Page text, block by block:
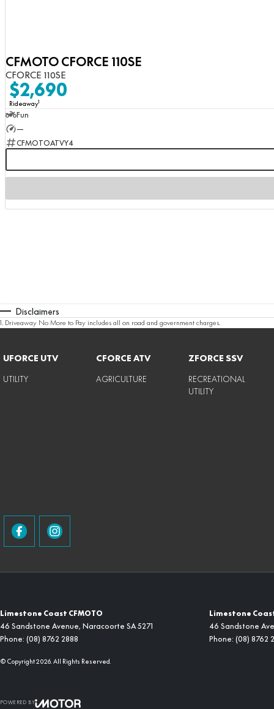
CFMOTO CFORCE 110SE
CFORCE 110SE
$2,690
Rideaway1
Fun
—
CFMOTOATVY4
Disclaimers
1. Driveaway No More to Pay includes all on road and government charges.
UFORCE UTV
UTILITY
CFORCE ATV
AGRICULTURE
ZFORCE SSV
RECREATIONAL
UTILITY
Limestone Coast CFMOTO
46 Sandstone Avenue, Naracoorte SA 5271
Phone: (08) 8762 2888
Limestone
46 Sandstone
Phone: (08) 8762
© Copyright2026. All Rights Reserved.
POWERED BY